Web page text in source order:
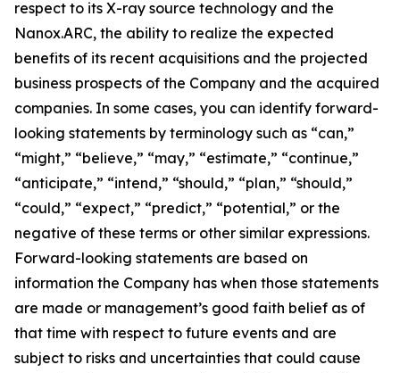
respect to its X-ray source technology and the
Nanox.ARC, the ability to realize the expected
benefits of its recent acquisitions and the projected
business prospects of the Company and the acquired
companies. In some cases, you can identify forward-
looking statements by terminology such as “can,”
“might,” “believe,” “may,” “estimate,” “continue,”
“anticipate,” “intend,” “should,” “plan,” “should,”
“could,” “expect,” “predict,” “potential,” or the
negative of these terms or other similar expressions.
Forward-looking statements are based on
information the Company has when those statements
are made or management’s good faith belief as of
that time with respect to future events and are
subject to risks and uncertainties that could cause